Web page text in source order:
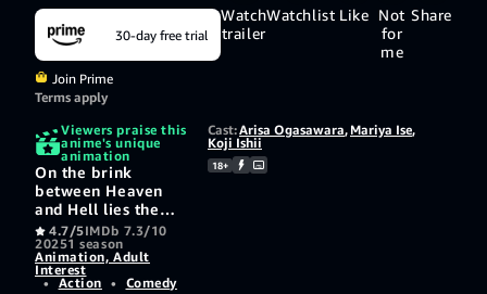
Watch
trailer
Watchlist Like Not
for
me
Share
30-day free trial
Join Prime
Terms apply
Viewers praise this
anime's unique
animation
On the brink
between Heaven
and Hell lies the
town of Daten City,
where sinister
spirits known as
"Ghosts" feast upon
4.7/5IMDb 7.3/10
20251 season
Animation, Adult
Interest
•
Action • Comedy
Cast:Arisa Ogasawara, Mariya Ise,
Koji Ishii
18+